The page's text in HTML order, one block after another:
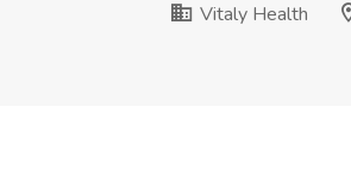
Vitaly Health